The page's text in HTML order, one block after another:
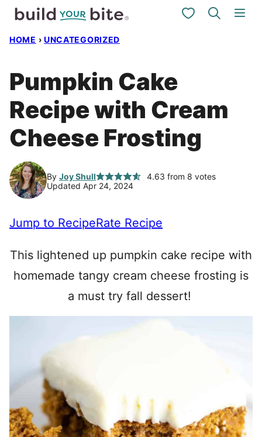
Skip
My Favorites
HOME › UNCATEGORIZED
Pumpkin Cake
Recipe with Cream
Cheese Frosting
By Joy Shull 4.63 from 8 votes
Updated Apr 24, 2024
Jump to RecipeRate Recipe
This lightened up pumpkin cake recipe with
homemade tangy cream cheese frosting is
a must try fall dessert!